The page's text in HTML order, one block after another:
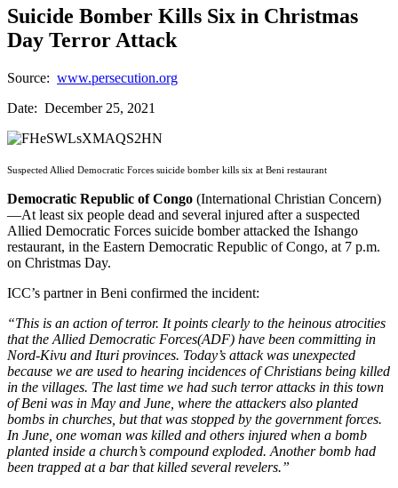
Suicide Bomber Kills Six in Christmas
Day Terror Attack
Source: www.persecution.org
Date: December 25, 2021
Suspected Allied Democratic Forces suicide bomber kills six at Beni restaurant
Democratic Republic of Congo (International Christian Concern)
—At least six people dead and several injured after a suspected
Allied Democratic Forces suicide bomber attacked the Ishango
restaurant, in the Eastern Democratic Republic of Congo, at 7 p.m.
on Christmas Day.
ICC’s partner in Beni confirmed the incident:
“This is an action of terror. It points clearly to the heinous atrocities
that the Allied Democratic Forces(ADF) have been committing in
Nord-Kivu and Ituri provinces. Today’s attack was unexpected
because we are used to hearing incidences of Christians being killed
in the villages. The last time we had such terror attacks in this town
of Beni was in May and June, where the attackers also planted
bombs in churches, but that was stopped by the government forces.
In June, one woman was killed and others injured when a bomb
planted inside a church’s compound exploded. Another bomb had
been trapped at a bar that killed several revelers.”